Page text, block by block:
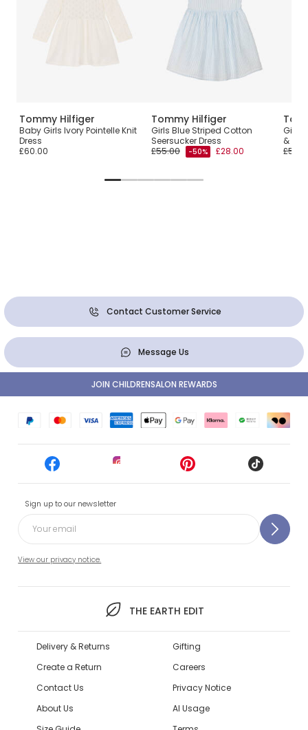
Tommy Hilfiger
Baby Girls Ivory Pointelle Knit
Dress
£60.00
Tommy Hilfiger
Girls Blue Striped Cotton
Seersucker Dress
£55.00
-50% £28.00
Girls
&
Contact Customer Service
Message Us
Sign up to our newsletter
View our privacy notice.
THE EARTH EDIT
JOIN CHILDRENSALON REWARDS
Delivery & Returns
Create a Return
Contact Us
About Us
Gifting
Careers
Privacy Notice
AI Usage